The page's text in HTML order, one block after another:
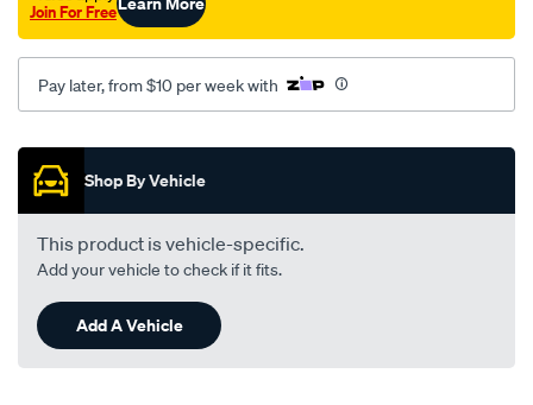
Join For Free
Pay later, from $10 per week with
Promotions
Shop By Vehicle
This product is vehicle-specific.
Add your vehicle to check if it fits.
Add A Vehicle